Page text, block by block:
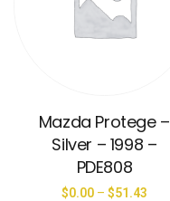
Mazda Protege –
Silver – 1998 –
PDE808
$0.00– $51.43